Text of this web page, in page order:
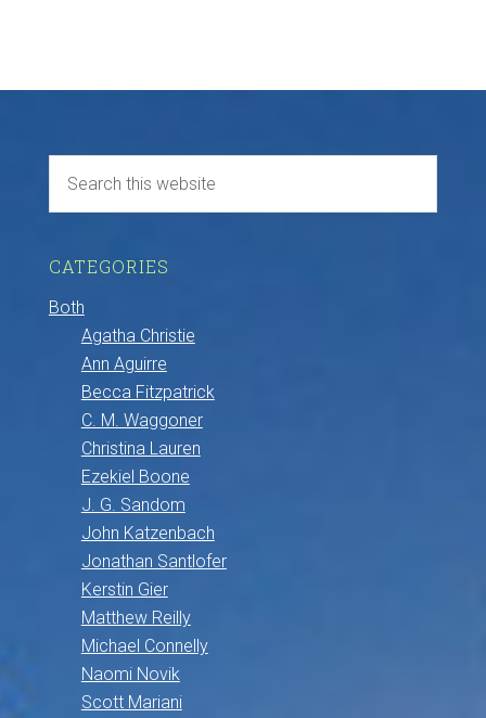
CATEGORIES
Both
Agatha Christie
Ann Aguirre
Becca Fitzpatrick
C. M. Waggoner
Christina Lauren
Ezekiel Boone
J. G. Sandom
John Katzenbach
Jonathan Santlofer
Kerstin Gier
Matthew Reilly
Michael Connelly
Naomi Novik
Scott Mariani